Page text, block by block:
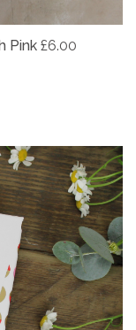
Pink £6.00